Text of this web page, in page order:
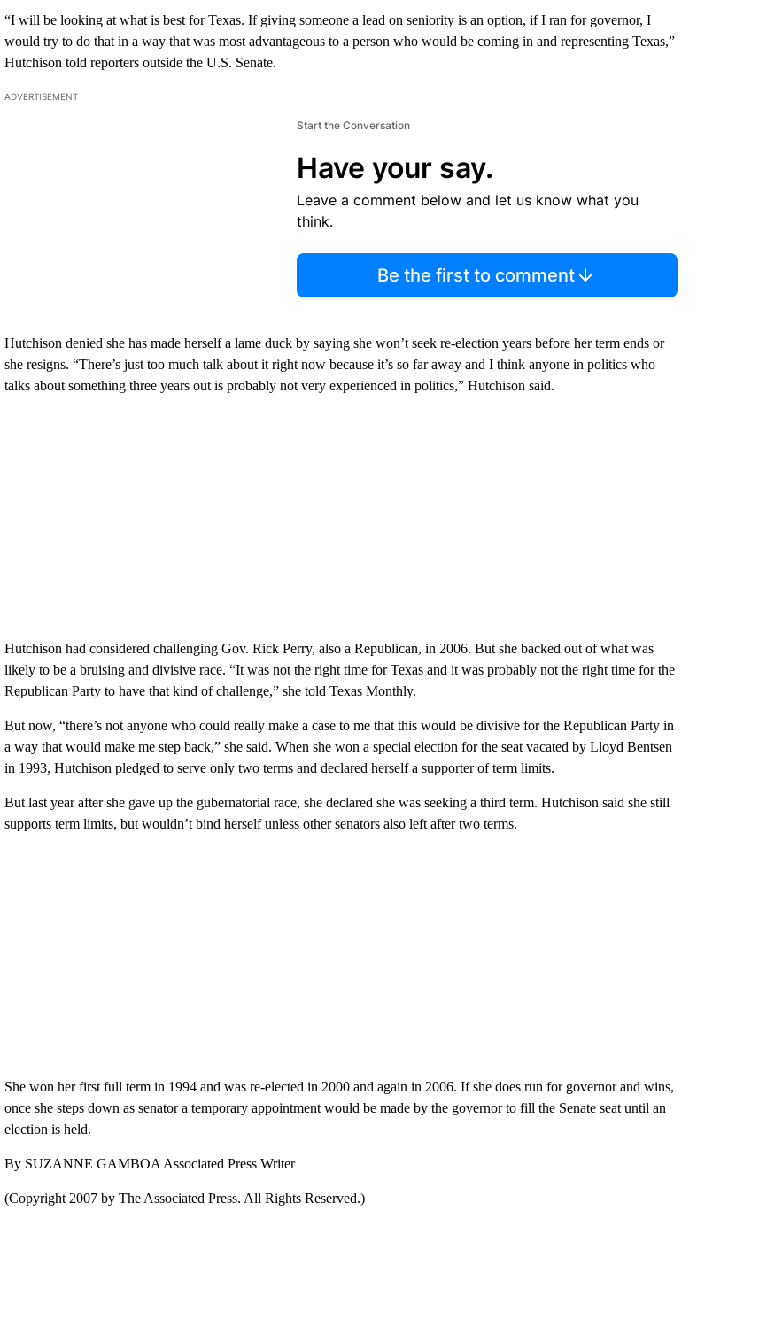
“I will be looking at what is best for Texas. If giving someone a lead on seniority is an option, if I ran for governor, I
would try to do that in a way that was most advantageous to a person who would be coming in and representing Texas,”
Hutchison told reporters outside the U.S. Senate.
ADVERTISEMENT
Start the Conversation
Have your say.
Leave a comment below and let us know what you
think.
Be the first to comment
Hutchison denied she has made herself a lame duck by saying she won’t seek re-election years before her term ends or
she resigns. “There’s just too much talk about it right now because it’s so far away and I think anyone in politics who
talks about something three years out is probably not very experienced in politics,” Hutchison said.
Hutchison had considered challenging Gov. Rick Perry, also a Republican, in 2006. But she backed out of what was
likely to be a bruising and divisive race. “It was not the right time for Texas and it was probably not the right time for the
Republican Party to have that kind of challenge,” she told Texas Monthly.
But now, “there’s not anyone who could really make a case to me that this would be divisive for the Republican Party in
a way that would make me step back,” she said. When she won a special election for the seat vacated by Lloyd Bentsen
in 1993, Hutchison pledged to serve only two terms and declared herself a supporter of term limits.
But last year after she gave up the gubernatorial race, she declared she was seeking a third term. Hutchison said she still
supports term limits, but wouldn’t bind herself unless other senators also left after two terms.
She won her first full term in 1994 and was re-elected in 2000 and again in 2006. If she does run for governor and wins,
once she steps down as senator a temporary appointment would be made by the governor to fill the Senate seat until an
election is held.
By SUZANNE GAMBOA Associated Press Writer
(Copyright 2007 by The Associated Press. All Rights Reserved.)